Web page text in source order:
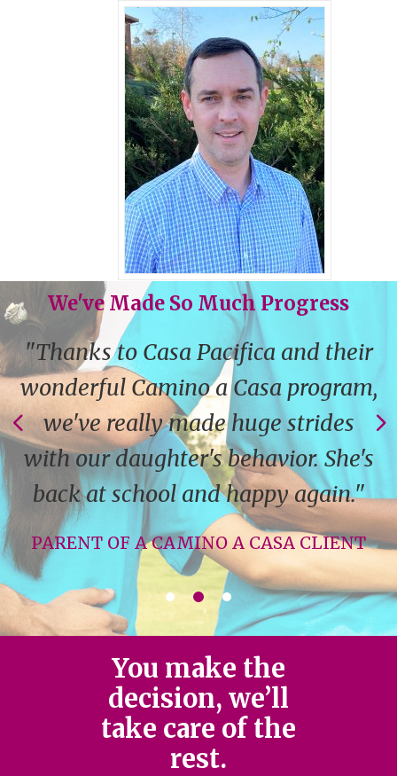
We've Made So Much Progress
"Thanks to Casa Pacifica and their
wonderful Camino a Casa program,
we've really made huge strides
with our daughter's behavior. She's
back at school and happy again."
PARENT OF A CAMINO A CASA CLIENT
You make the
decision, we’ll
take care of the
rest.